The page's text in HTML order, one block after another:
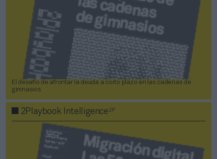
El desafío de afrontar la deuda a corto plazo en las cadenas de
gimnasios
2Playbook Intelligence2P